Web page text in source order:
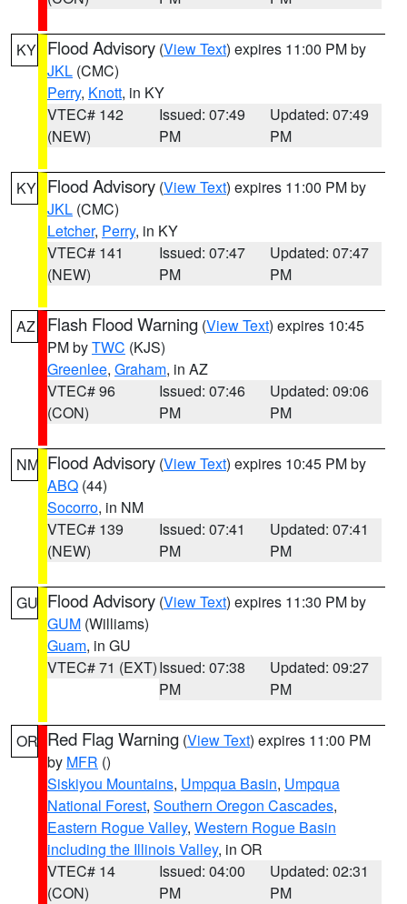
KY Flood Advisory (View Text) expires 11:00 PM by
JKL (CMC)
Perry, Knott, in KY
VTEC# 142
(NEW)
Issued: 07:49
PM
Updated: 07:49
PM
KY Flood Advisory (View Text) expires 11:00 PM by
JKL (CMC)
Letcher, Perry, in KY
VTEC# 141
(NEW)
Issued: 07:47
PM
Updated: 07:47
PM
AZ Flash Flood Warning (View Text) expires 10:45
PM byTWC (KJS)
Greenlee, Graham, in AZ
VTEC# 96
(CON)
Issued: 07:46
PM
Updated: 09:06
PM
NM Flood Advisory (View Text) expires 10:45 PM by
ABQ (44)
Socorro, in NM
VTEC# 139
(NEW)
Issued: 07:41
PM
Updated: 07:41
PM
GU Flood Advisory (View Text) expires 11:30 PM by
GUM (Williams)
Guam, in GU
VTEC# 71 (EXT)Issued: 07:38
PM
Updated: 09:27
PM
OR Red Flag Warning (View Text) expires 11:00 PM
by MFR ()
Siskiyou Mountains, Umpqua Basin, Umpqua
National Forest, Southern Oregon Cascades,
Eastern Rogue Valley, Western Rogue Basin
including the Illinois Valley, in OR
VTEC# 14
(CON)
Issued: 04:00
PM
Updated: 02:31
PM